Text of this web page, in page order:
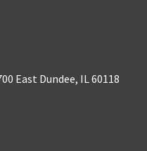
East Dundee, IL 60118